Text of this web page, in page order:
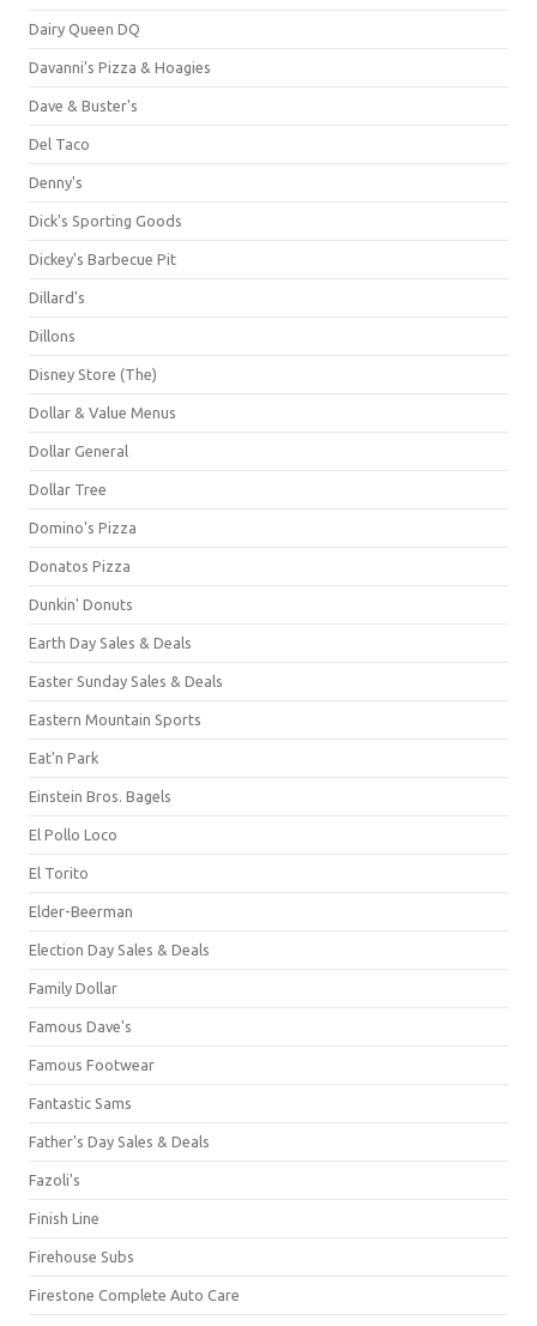
Dairy Queen DQ
Davanni's Pizza & Hoagies
Dave & Buster's
Del Taco
Denny's
Dick's Sporting Goods
Dickey's Barbecue Pit
Dillard's
Dillons
Disney Store (The)
Dollar & Value Menus
Dollar General
Dollar Tree
Domino's Pizza
Donatos Pizza
Dunkin' Donuts
Earth Day Sales & Deals
Easter Sunday Sales & Deals
Eastern Mountain Sports
Eat'n Park
Einstein Bros. Bagels
El Pollo Loco
El Torito
Elder-Beerman
Election Day Sales & Deals
Family Dollar
Famous Dave's
Famous Footwear
Fantastic Sams
Father's Day Sales & Deals
Fazoli's
Finish Line
Firehouse Subs
Firestone Complete Auto Care